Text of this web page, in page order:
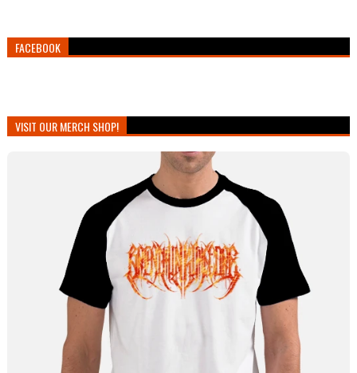
FACEBOOK
VISIT OUR MERCH SHOP!